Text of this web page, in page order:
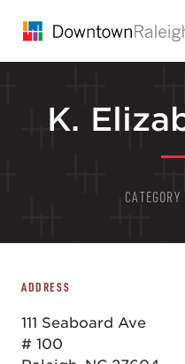
K.
CATEGORY
ADDRESS
111 Seaboard Ave
# 100